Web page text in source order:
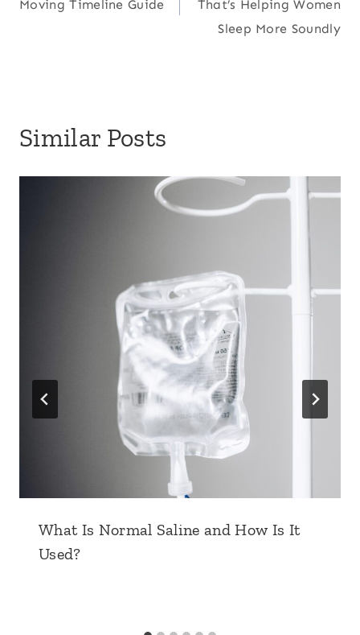
Moving Timeline Guide
That’s Helping Women
Sleep More Soundly
Similar Posts
What Is Normal Saline and How Is It
Used?